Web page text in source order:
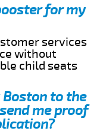
for my
services
without
child seats
to the
me proof